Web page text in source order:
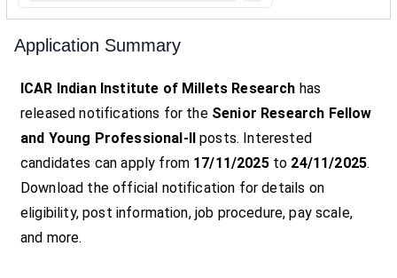
Application Summary
ICAR Indian Institute of Millets Research has
released notifications for the Senior Research Fellow
and Young Professional-II posts. Interested
candidates can apply from 17/11/2025to 24/11/2025.
Download the official notification for details on
eligibility, post information, job procedure, pay scale,
and more.